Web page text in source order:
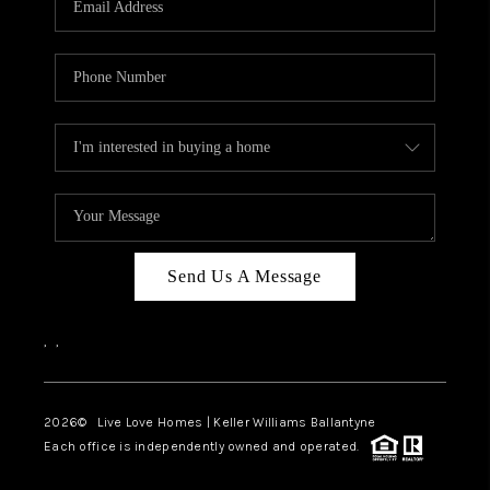
LIVE LOVE LUXURY
CAREERS
ABOUT PLACE
CONNECT
CHARLOTTE, NC
TOP AREAS
LIVE LOVE CURE
Send Us A Message
, ,
2026© Live Love Homes | Keller Williams Ballantyne
Each office is independently owned and operated.